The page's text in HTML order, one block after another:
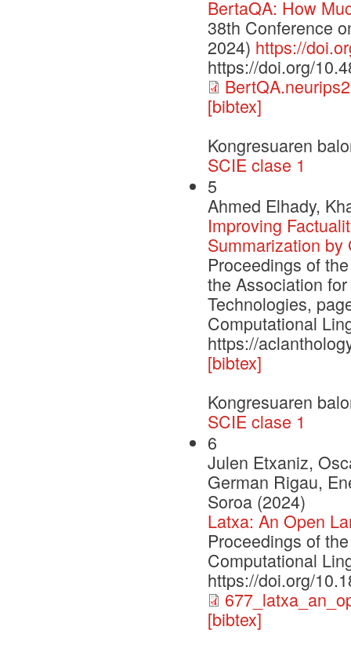
BertaQA: How
38th Conference
2024) https://
https://doi.org/
[bibtex]
Kongresuaren
SCIE clase 1
5
Ahmed Elhady,
Improving
Summarization
Proceedings of
the Association
Technologies,
Computational
https://
[bibtex]
Kongresuaren
SCIE clase 1
6
Julen Etxaniz,
German Rigau,
Soroa (2024)
Latxa: An Open
Proceedings of
Computational
https://doi.org/
[bibtex]